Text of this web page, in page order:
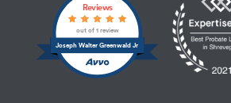
Joseph Walter Greenwald Jr
Reviews
out of 1 review